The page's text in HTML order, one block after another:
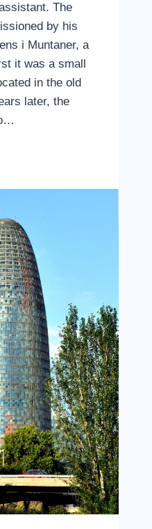
The
by his
i Muntaner, a
it was a small
in the old
later, the